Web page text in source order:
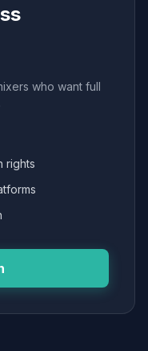
who want full
rights